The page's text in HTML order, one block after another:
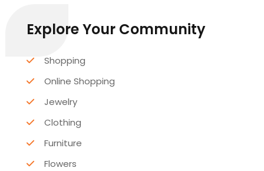
Explore Your Community
Shopping
Online Shopping
Jewelry
Clothing
Furniture
Flowers